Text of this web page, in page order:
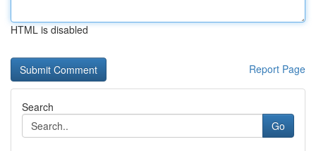
HTML is disabled
Report Page
Search
Go